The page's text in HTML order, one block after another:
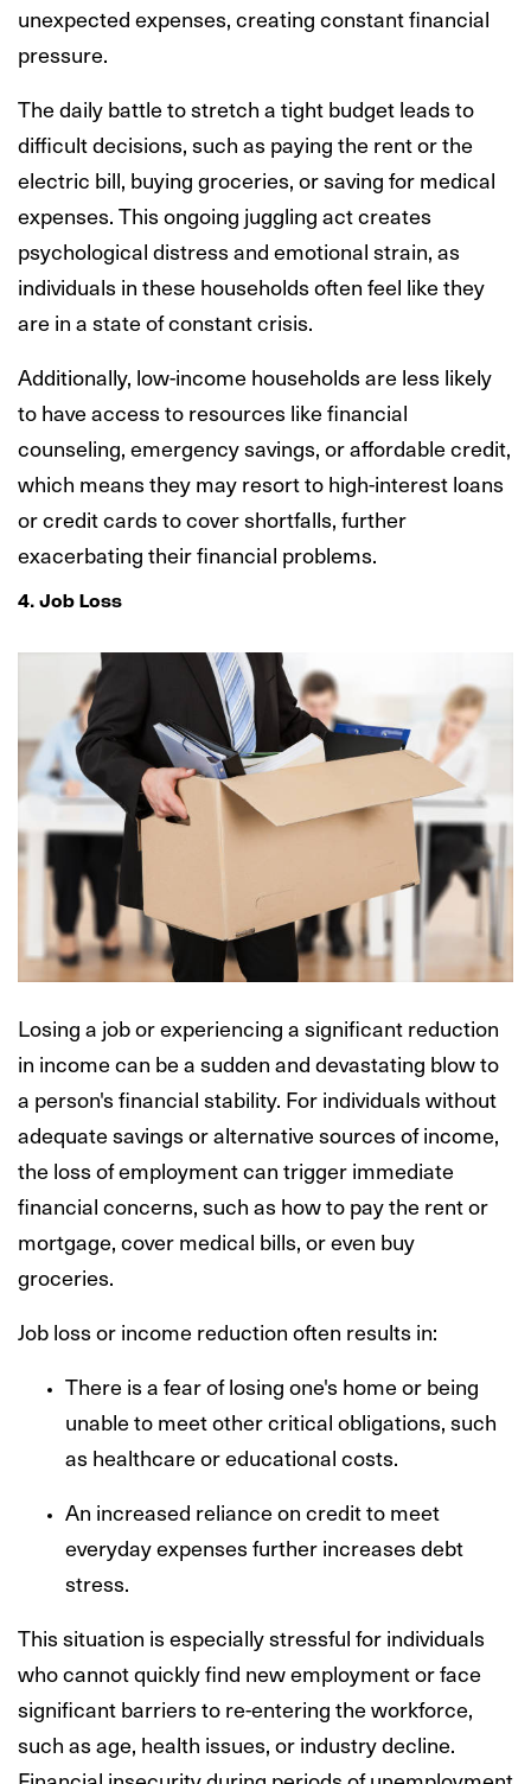
unexpected expenses, creating constant financial
pressure.
The daily battle to stretch a tight budget leads to
difficult decisions, such as paying the rent or the
electric bill, buying groceries, or saving for medical
expenses. This ongoing juggling act creates
psychological distress and emotional strain, as
individuals in these households often feel like they
are in a state of constant crisis.
Additionally, low-income households are less likely
to have access to resources like financial
counseling, emergency savings, or affordable credit,
which means they may resort to high-interest loans
or credit cards to cover shortfalls, further
exacerbating their financial problems.
4. Job Loss
Losing a job or experiencing a significant reduction
in income can be a sudden and devastating blow to
a person's financial stability. For individuals without
adequate savings or alternative sources of income,
the loss of employment can trigger immediate
financial concerns, such as how to pay the rent or
mortgage, cover medical bills, or even buy
groceries.
Job loss or income reduction often results in:
There is a fear of losing one's home or being
unable to meet other critical obligations, such
as healthcare or educational costs.
An increased reliance on credit to meet
everyday expenses further increases debt
stress.
This situation is especially stressful for individuals
who cannot quickly find new employment or face
significant barriers to re-entering the workforce,
such as age, health issues, or industry decline.